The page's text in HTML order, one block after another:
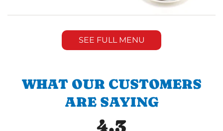
SEE FULL MENU
WHAT OUR CUSTOMERS
ARE SAYING
4.3